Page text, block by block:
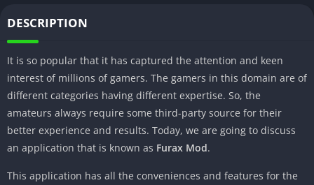
DESCRIPTION
It is so popular that it has captured the attention and keen
interest of millions of gamers. The gamers in this domain are of
different categories having different expertise. So, the
amateurs always require some third-party source for their
better experience and results. Today, we are going to discuss
an application that is known as Furax Mod.
This application has all the conveniences and features for the